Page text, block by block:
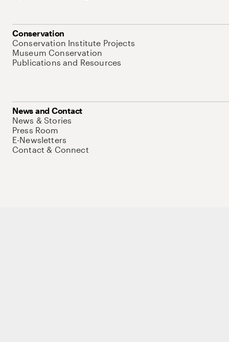
Conservation
Conservation Institute Projects
Museum Conservation
Publications and Resources
News and Contact
News & Stories
Press Room
E-Newsletters
Contact & Connect